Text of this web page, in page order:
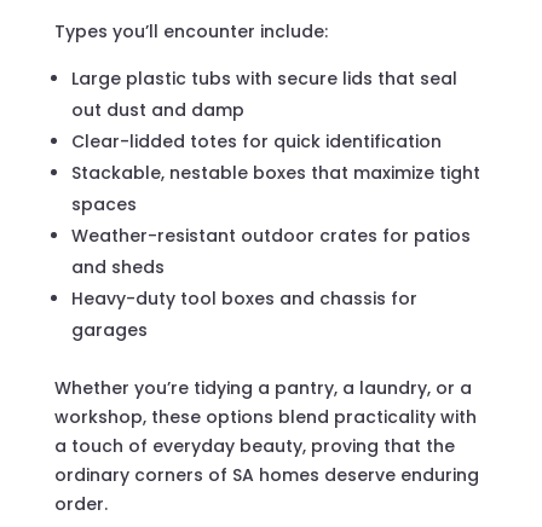
Types you’ll encounter include:
Large plastic tubs with secure lids that seal
out dust and damp
Clear-lidded totes for quick identification
Stackable, nestable boxes that maximize tight
spaces
Weather-resistant outdoor crates for patios
and sheds
Heavy-duty tool boxes and chassis for
garages
Whether you’re tidying a pantry, a laundry, or a
workshop, these options blend practicality with
a touch of everyday beauty, proving that the
ordinary corners of SA homes deserve enduring
order.